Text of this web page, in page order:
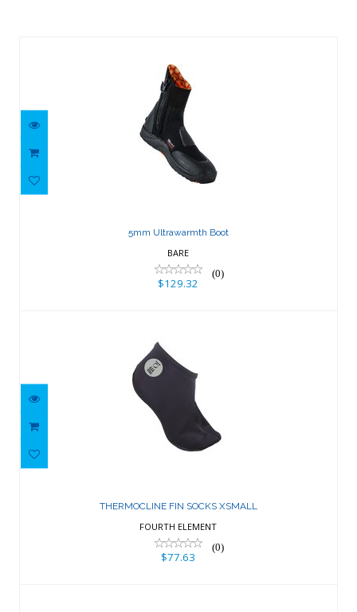
5mm Ultrawarmth Boot
$129.32
5mm Ultrawarmth Boot
BARE
(0)
$129.32
THERMOCLINE FIN SOCKS XSMALL
FOURTH ELEMENT
(0)
$77.63